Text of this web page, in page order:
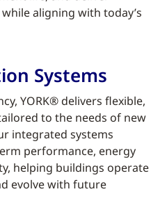
aligning with today’s
Systems
YORK® delivers flexible,
to the needs of new
integrated systems
performance, energy
helping buildings operate
evolve with future